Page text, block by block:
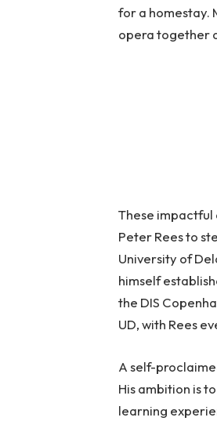
for a homestay.
opera together
These
Peter Rees to
University of
himself
the DIS
UD, with Rees
A self-
His ambition is
learning